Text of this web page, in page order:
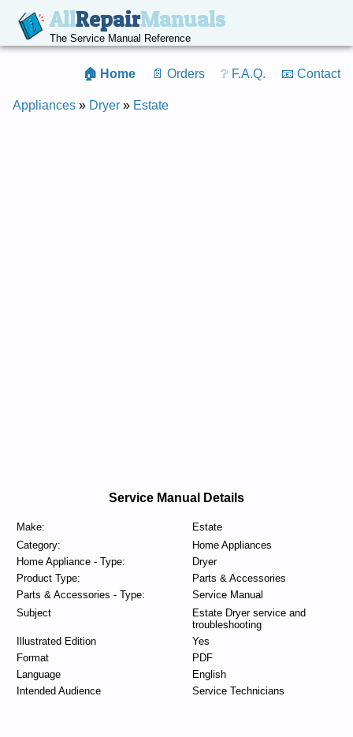
AllRepairManuals
The Service Manual Reference
🏠 Home 📄 Orders ❔ F.A.Q. 📧 Contact
Appliances » Dryer » Estate
Service Manual Details
Make:
Estate
Category:
Home Appliances
Home Appliance - Type:
Dryer
Product Type:
Parts & Accessories
Parts & Accessories - Type:
Service Manual
Subject
Estate Dryer service and
troubleshooting
Illustrated Edition
Yes
Format
PDF
Language
English
Intended Audience
Service Technicians